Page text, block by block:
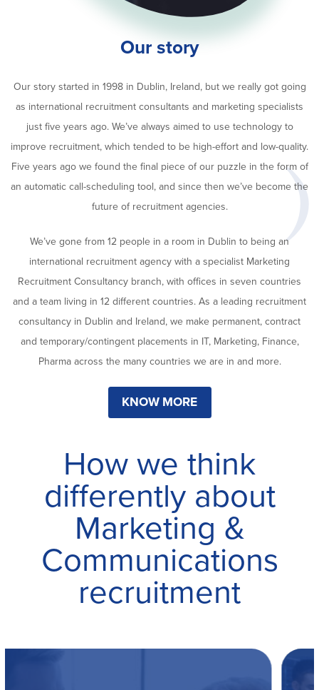
Our story
Our story started in 1998 in Dublin, Ireland, but we really got going
as international recruitment consultants and marketing specialists
just five years ago. We’ve always aimed to use technology to
improve recruitment, which tended to be high-effort and low-quality.
Five years ago we found the final piece of our puzzle in the form of
an automatic call-scheduling tool, and since then we’ve become the
future of recruitment agencies.
We’ve gone from 12 people in a room in Dublin to being an
international recruitment agency with a specialist Marketing
Recruitment Consultancy branch, with offices in seven countries
and a team living in 12 different countries. As a leading recruitment
consultancy in Dublin and Ireland, we make permanent, contract
and temporary/contingent placements in IT, Marketing, Finance,
Pharma across the many countries we are in and more.
KNOW MORE
How we think
differently about
Marketing &
Communications
recruitment